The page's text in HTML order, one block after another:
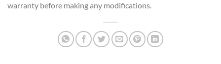
warranty before making any modifications.